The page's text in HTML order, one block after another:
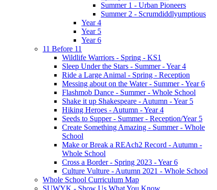
Summer 1 - Urban Pioneers
Summer 2 - Scrumdiddlyumptious
Year 4
Year 5
Year 6
11 Before 11
Wildlife Warriors - Spring - KS1
Sleep Under the Stars - Summer - Year 4
Ride a Large Animal - Spring - Reception
Messing about on the Water - Summer - Year 6
Flashmob Dance - Summer - Whole School
Shake it up Shakespeare - Autumn - Year 5
Hiking Heroes - Autumn - Year 4
Seeds to Supper - Summer - Reception/Year 5
Create Something Amazing - Summer - Whole
School
Make or Break a REAch2 Record - Autumn -
Whole School
Cross a Border - Spring 2023 - Year 6
Culture Vulture - Autumn 2021 - Whole School
Whole School Curriculum Map
SUWYK - Show Us What You Know